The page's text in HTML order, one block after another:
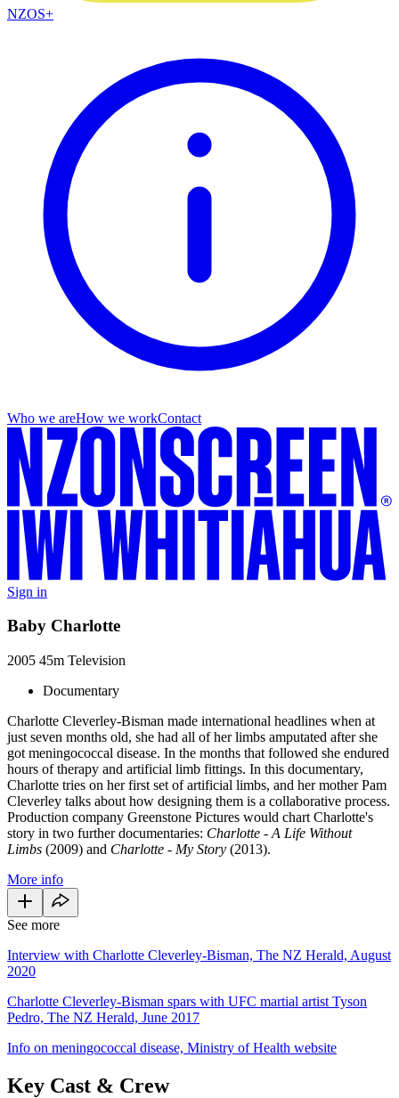
NZOS+
Who we areHow we workContact
Sign in
Baby Charlotte
2005 45m Television
Documentary
Charlotte Cleverley-Bisman made international headlines when at
just seven months old, she had all of her limbs amputated after she
got meningococcal disease. In the months that followed she endured
hours of therapy and artificial limb fittings. In this documentary,
Charlotte tries on her first set of artificial limbs, and her mother Pam
Cleverley talks about how designing them is a collaborative process.
Production company Greenstone Pictures would chart Charlotte's
story in two further documentaries: Charlotte - A Life Without
Limbs (2009) and Charlotte - My Story (2013).
More info
See more
Interview with Charlotte Cleverley-Bisman, The NZ Herald, August
2020
Charlotte Cleverley-Bisman spars with UFC martial artist Tyson
Pedro, The NZ Herald, June 2017
Info on meningococcal disease, Ministry of Health website
Key Cast & Crew